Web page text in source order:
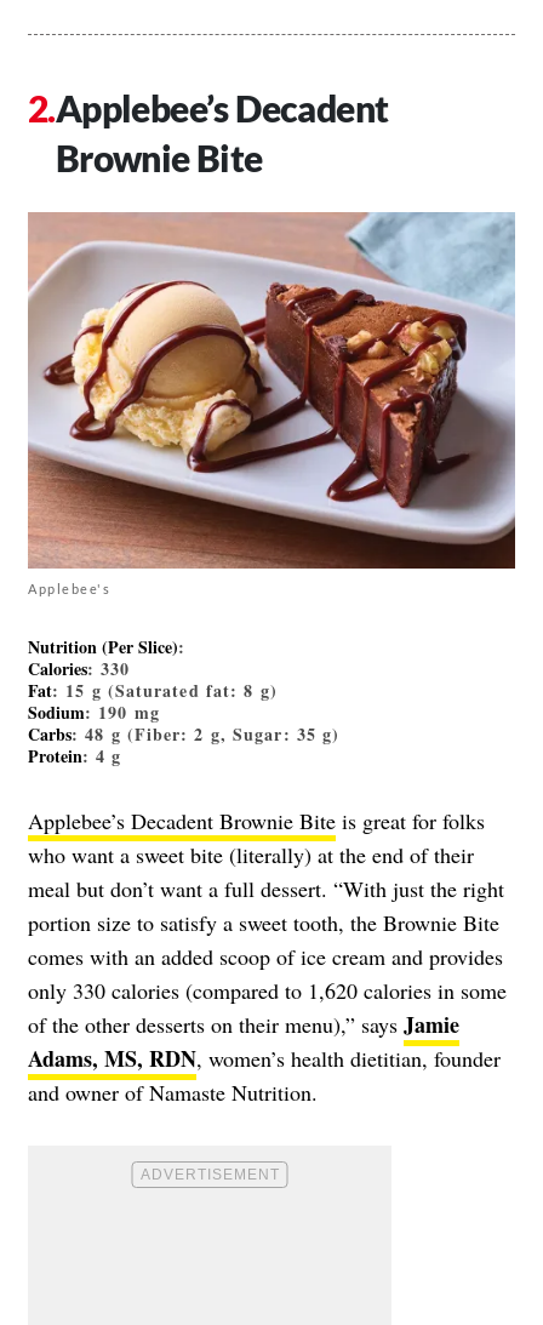
Applebee’s Decadent
Brownie Bite
Applebee's
Nutrition (Per Slice):
Calories: 330
Fat: 15 g (Saturated fat: 8 g)
Sodium: 190 mg
Carbs: 48 g (Fiber: 2 g, Sugar: 35 g)
Protein: 4 g
Applebee’s Decadent Brownie Bite is great for folks
who want a sweet bite (literally) at the end of their
meal but don’t want a full dessert. “With just the right
portion size to satisfy a sweet tooth, the Brownie Bite
comes with an added scoop of ice cream and provides
only 330 calories (compared to 1,620 calories in some
of the other desserts on their menu),” says Jamie
Adams, MS, RDN, women’s health dietitian, founder
and owner of Namaste Nutrition.